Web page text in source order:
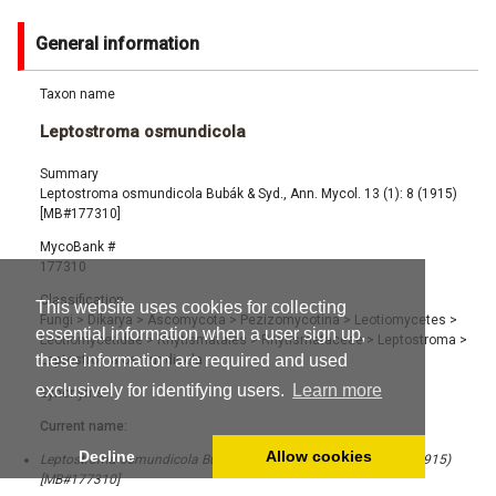
This website uses cookies for collecting
essential information when a user sign up,
these information are required and used
exclusively for identifying users.
Learn more
Decline Allow cookies
General information
Taxon name
Leptostroma osmundicola
Summary
Leptostroma osmundicola Bubák & Syd., Ann. Mycol. 13 (1): 8 (1915)
[MB#177310]
MycoBank #
177310
Classification
Fungi > Dikarya > Ascomycota > Pezizomycotina> Leotiomycetes >
Leotiomycetidae > Rhytismatales > Rhytismataceae > Leptostroma >
Leptostroma osmundicola
Synonyms
Current name:
Leptostroma osmundicola Bubák & Syd., Ann. Mycol. 13 (1): 8 (1915)
[MB#177310]